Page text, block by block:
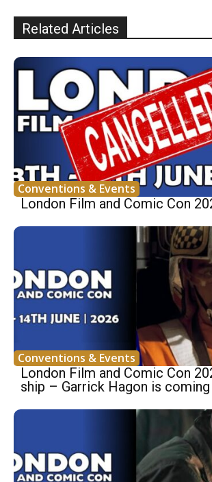
Related Articles
Conventions & Events
London Film and Comic Con
Conventions & Events
London Film and Comic Con
ship – Garrick Hagon is